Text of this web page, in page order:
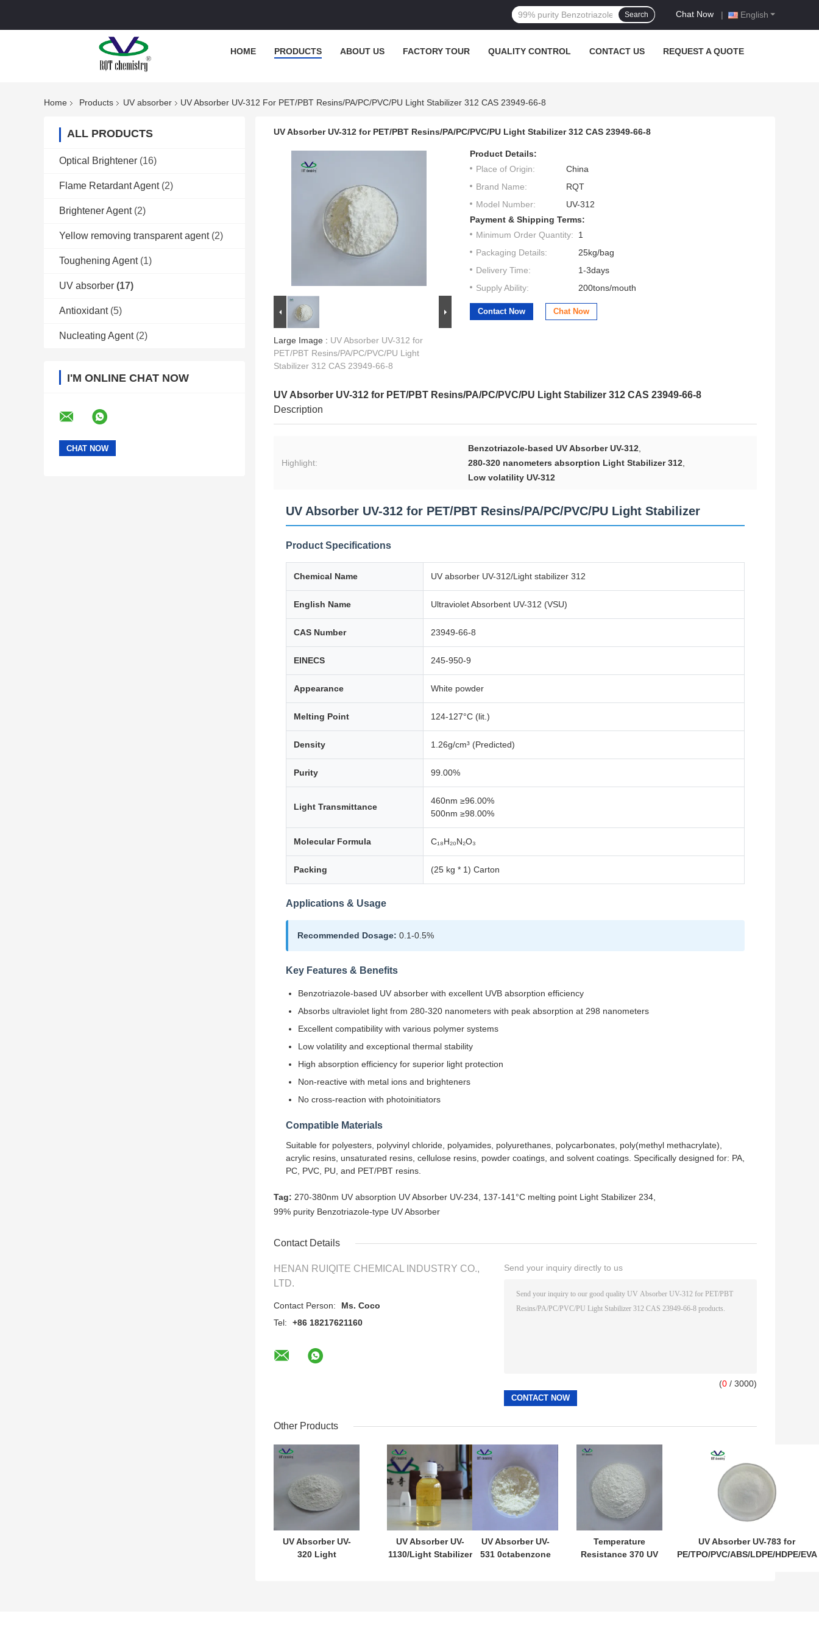
English
Chat Now |
Search
HOME PRODUCTS ABOUT US FACTORY TOUR QUALITY CONTROL CONTACT US REQUEST A QUOTE
Home Products UV absorber UV Absorber UV-312 For PET/PBT Resins/PA/PC/PVC/PU Light Stabilizer 312 CAS 23949-66-8
ALL PRODUCTS
Optical Brightener (16)
Flame Retardant Agent (2)
Brightener Agent (2)
Yellow removing transparent agent (2)
Toughening Agent (1)
UV absorber (17)
Antioxidant (5)
Nucleating Agent (2)
I'M ONLINE CHAT NOW
UV Absorber UV-312 for PET/PBT Resins/PA/PC/PVC/PU Light Stabilizer 312 CAS 23949-66-8
Large Image : UV Absorber UV-312 for
PET/PBT Resins/PA/PC/PVC/PU Light
Stabilizer 312 CAS 23949-66-8
Product Details:
Place of Origin:
China
Brand Name:
RQT
Model Number:
UV-312
Payment & Shipping Terms:
Minimum Order Quantity:
1
Packaging Details:
25kg/bag
Delivery Time:
1-3days
Supply Ability:
200tons/mouth
Contact Now Chat Now
UV Absorber UV-312 for PET/PBT Resins/PA/PC/PVC/PU Light Stabilizer 312 CAS 23949-66-8
Description
Highlight:
Benzotriazole-based UV Absorber UV-312,
280-320 nanometers absorption Light Stabilizer 312,
Low volatility UV-312
UV Absorber UV-312 for PET/PBT Resins/PA/PC/PVC/PU Light Stabilizer
Product Specifications
Chemical Name UV absorber UV-312/Light stabilizer 312
English Name Ultraviolet Absorbent UV-312 (VSU)
CAS Number 23949-66-8
EINECS 245-950-9
Appearance White powder
Melting Point 124-127°C (lit.)
Density 1.26g/cm³ (Predicted)
Purity 99.00%
Light Transmittance
460nm ≥96.00%
500nm ≥98.00%
Molecular Formula C₁₈H₂₀N₂O₃
Packing (25 kg * 1) Carton
Applications & Usage
Recommended Dosage: 0.1-0.5%
Key Features & Benefits
Benzotriazole-based UV absorber with excellent UVB absorption efficiency
Absorbs ultraviolet light from 280-320 nanometers with peak absorption at 298 nanometers
Excellent compatibility with various polymer systems
Low volatility and exceptional thermal stability
High absorption efficiency for superior light protection
Non-reactive with metal ions and brighteners
No cross-reaction with photoinitiators
Compatible Materials
Suitable for polyesters, polyvinyl chloride, polyamides, polyurethanes, polycarbonates, poly(methyl methacrylate),
acrylic resins, unsaturated resins, cellulose resins, powder coatings, and solvent coatings. Specifically designed for: PA,
PC, PVC, PU, and PET/PBT resins.
Tag: 270-380nm UV absorption UV Absorber UV-234, 137-141°C melting point Light Stabilizer 234,
99% purity Benzotriazole-type UV Absorber
Contact Details
HENAN RUIQITE CHEMICAL INDUSTRY CO.,
LTD.
Contact Person:
Ms. Coco
Tel:
+86 18217621160
Send your inquiry directly to us
(0 / 3000)
Other Products
UV Absorber UV-
320 Light
UV Absorber UV-
1130/Light Stabilizer
UV Absorber UV-
531 0ctabenzone
Temperature
Resistance 370 UV
UV Absorber UV-783 for
PE/TPO/PVC/ABS/LDPE/HDPE/EVA